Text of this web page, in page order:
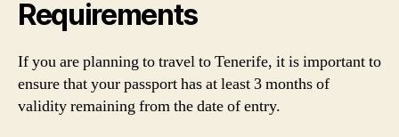
Requirements
If you are planning to travel to Tenerife, it is important to
ensure that your passport has at least 3 months of
validity remaining from the date of entry.